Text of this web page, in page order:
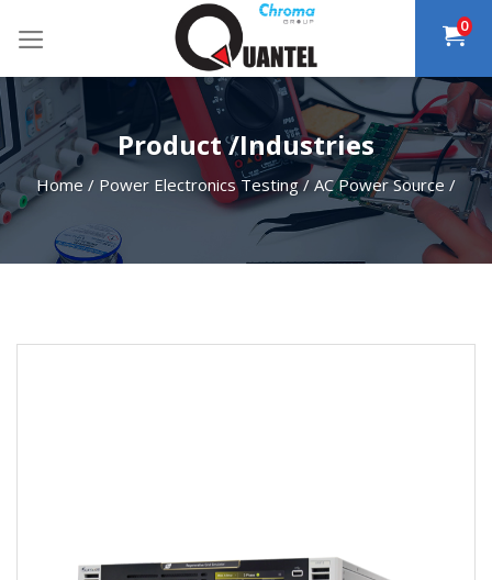
0
Product /Industries
Home / Power Electronics Testing/ AC Power Source /